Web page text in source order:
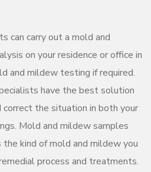
can carry out a mold and
on your residence or office in
and mildew testing if required.
have the best solution
correct the situation in both your
Mold and mildew samples
kind of mold and mildew you
process and treatments.